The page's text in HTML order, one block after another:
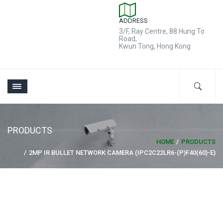
ADDRESS
3/F, Ray Centre, 88 Hung To
Road,
Kwun Tong, Hong Kong
PRODUCTS
HOME
PRODUCTS
2MP IR BULLET NETWORK CAMERA (IPC2C22LR6-(P)F40(60)-E)